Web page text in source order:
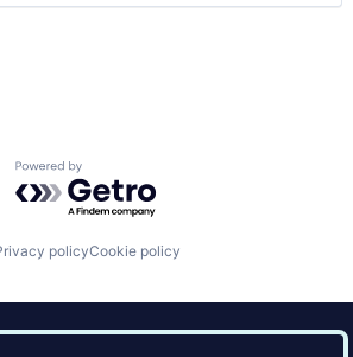
Powered by Getro.com
policyCookie policy